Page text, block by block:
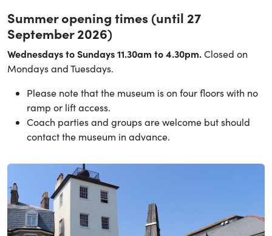
Summer opening times (until 27
September 2026)
Wednesdays to Sundays 11.30am to 4.30pm.Closed on
Mondays and Tuesdays.
Please note that the museum is on four floors with no
ramp or lift access.
Coach parties and groups are welcome but should
contact the museum in advance.